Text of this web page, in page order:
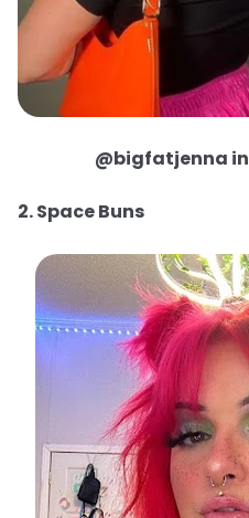
@bigfatjenna in
2. Space Buns